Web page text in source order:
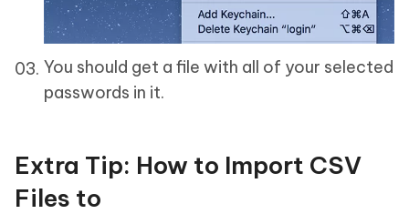
You should get a file with all of your selected
passwords in it.
Extra Tip: How to Import CSV
Files to